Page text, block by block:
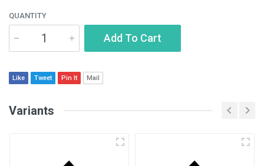
QUANTITY
Add To Cart
Like Tweet Pin It Mail
Variants